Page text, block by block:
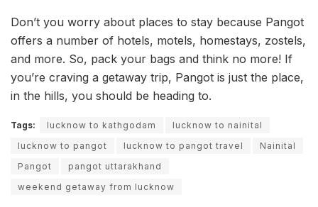
Don’t you worry about places to stay because Pangot
offers a number of hotels, motels, homestays, zostels,
and more. So, pack your bags and think no more! If
you’re craving a getaway trip, Pangot is just the place,
in the hills, you should be heading to.
Tags: lucknow to kathgodam
lucknow to nainital
lucknow to pangot
lucknow to pangot travel
Nainital
Pangot
pangot uttarakhand
weekend getaway from lucknow